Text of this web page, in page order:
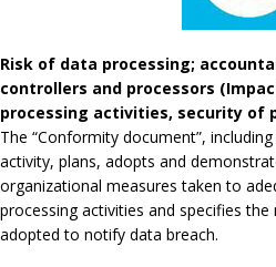
Risk of data processing;
controllers and processors
processing activities, security of
The “Conformity document”,
activity, plans, adopts and
organizational measures taken to
processing activities and specifies
adopted to notify data breach.